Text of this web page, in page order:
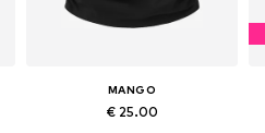
MANGO
€ 25.00